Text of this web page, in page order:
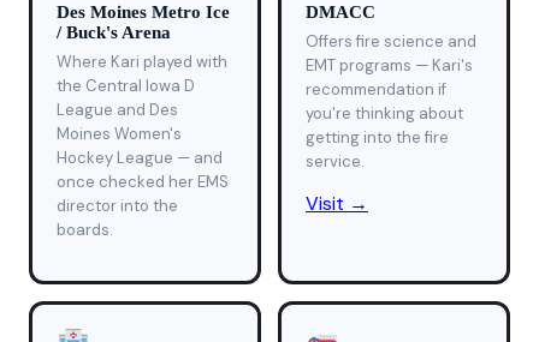
Des Moines Metro Ice
/ Buck's Arena
Where Kari played with
the Central Iowa D
League and Des
Moines Women's
Hockey League — and
once checked her EMS
director into the
boards.
DMACC
Offers fire science and
EMT programs — Kari's
recommendation if
you're thinking about
getting into the fire
service.
Visit →